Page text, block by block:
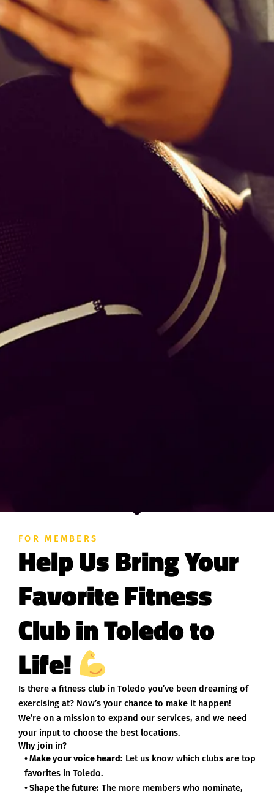
FOR MEMBERS
Help Us Bring Your
Favorite Fitness
Club in Toledo to
Life!
Is there a fitness club in Toledo you’ve been dreaming of
exercising at? Now’s your chance to make it happen!
We’re on a mission to expand our services, and we need
your input to choose the best locations.
Why join in?
• Make your voice heard: Let us know which clubs are top
favorites in Toledo.
• Shape the future: The more members who nominate,